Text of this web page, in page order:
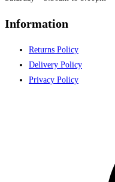
Information
Returns Policy
Delivery Policy
Privacy Policy